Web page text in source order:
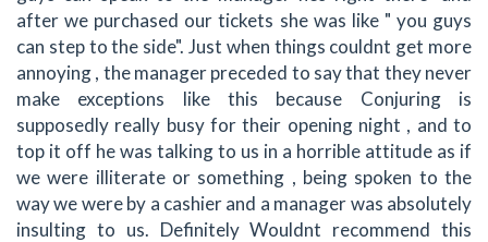
after we purchased our tickets she was like " you guys
can step to the side". Just when things couldnt get more
annoying , the manager preceded to say that they never
make exceptions like this because Conjuring is
supposedly really busy for their opening night , and to
top it off he was talking to us in a horrible attitude as if
we were illiterate or something , being spoken to the
way we were by a cashier and a manager was absolutely
insulting to us. Definitely Wouldnt recommend this